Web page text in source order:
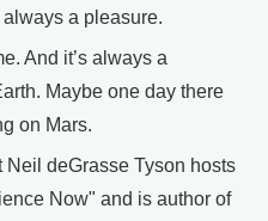
always a pleasure.
And it’s always a
Maybe one day there
on Mars.
deGrasse Tyson hosts
Now" and is author of